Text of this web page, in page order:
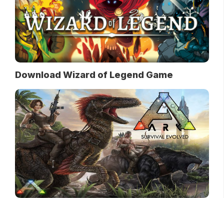
Download Wizard of Legend Game